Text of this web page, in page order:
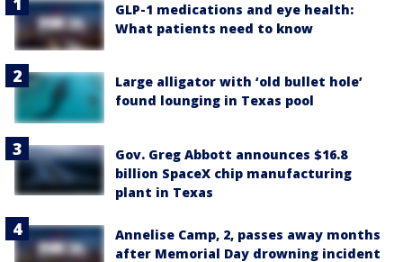
GLP-1 medications and eye health:
What patients need to know
Large alligator with ‘old bullet hole’
found lounging in Texas pool
Gov. Greg Abbott announces $16.8
billion SpaceX chip manufacturing
plant in Texas
Annelise Camp, 2, passes away months
after Memorial Day drowning incident